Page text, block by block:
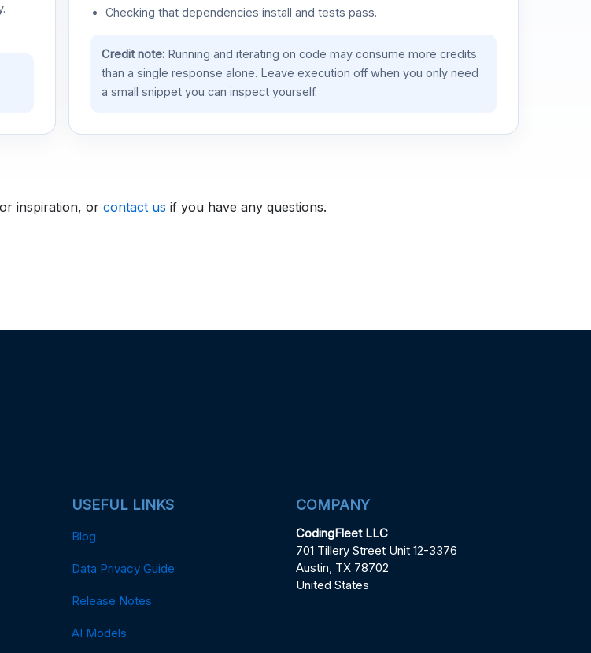
Checking that dependencies install and tests pass.
Credit note:Running and iterating on code may consume more credits
than a single response alone. Leave execution off when you only need
a small snippet you can inspect yourself.
inspiration, or contact us if you have any questions.
USEFUL LINKS
Blog
Data Privacy Guide
Release Notes
AI Models
COMPANY
CodingFleet LLC
701 Tillery Street Unit 12-3376
Austin, TX 78702
United States